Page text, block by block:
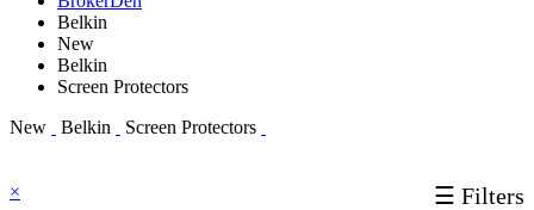
Belkin
New
Belkin
Screen Protectors
New
Belkin Screen Protectors
☰ Filters
×